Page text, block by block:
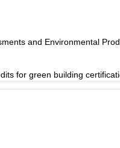
and Environmental
for green building